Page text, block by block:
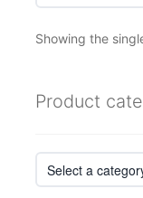
Showing the
Product